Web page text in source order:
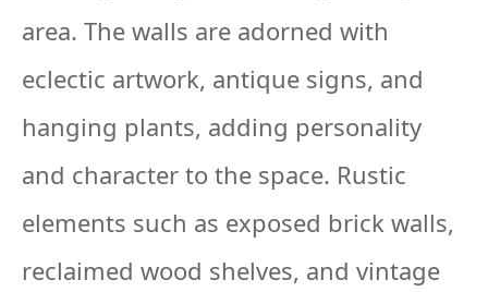
area. The walls are adorned with
eclectic artwork, antique signs, and
hanging plants, adding personality
and character to the space. Rustic
elements such as exposed brick walls,
reclaimed wood shelves, and vintage